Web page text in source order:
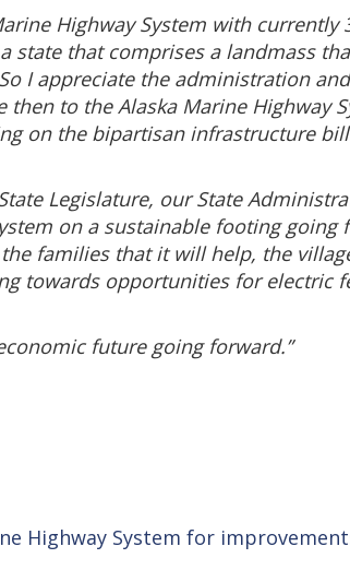
Highway System with
state that comprises a landmass
I appreciate the administration
to the Alaska Marine Highway
on the bipartisan infrastructure
Legislature, our State
on a sustainable footing
families that it will help, the
towards opportunities for electric
future going forward.”
Highway System for